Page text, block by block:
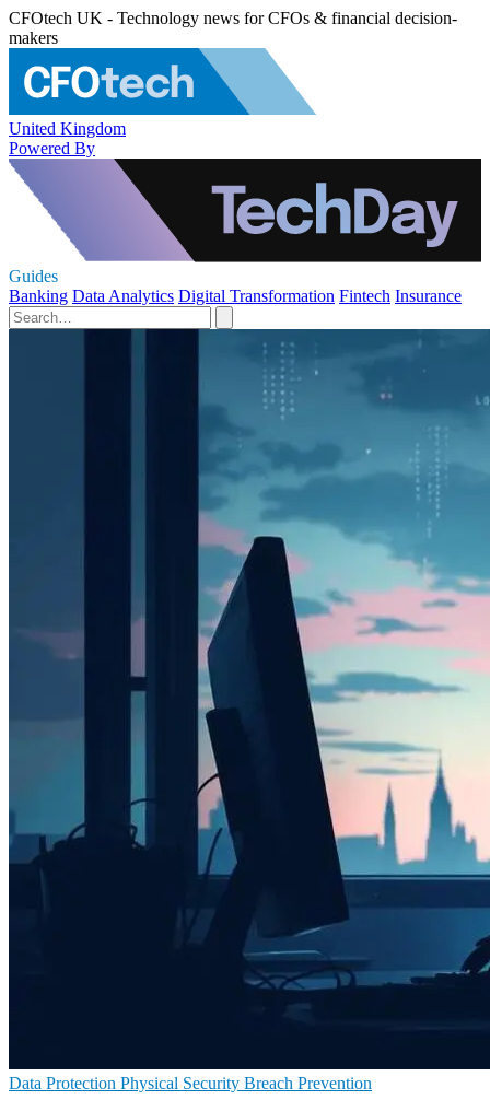
CFOtech UK - Technology news for CFOs & financial decision-
makers
United Kingdom
Powered By
Guides
Banking Data Analytics Digital Transformation Fintech Insurance
Data Protection Physical Security Breach Prevention